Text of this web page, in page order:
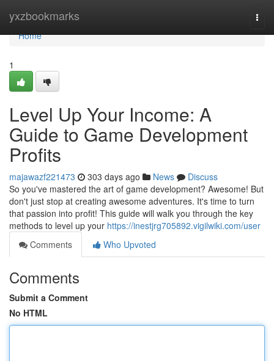
yxzbookmarks
Home
Home
1
Level Up Your Income: A
Guide to Game Development
Profits
majawazf221473 303 days ago News
Discuss
So you've mastered the art of game development? Awesome! But
don't just stop at creating awesome adventures. It's time to turn
that passion into profit! This guide will walk you through the key
methods to level up your https://inestjrg705892.vigilwiki.com/user
Comments
Who Upvoted
Comments
Submit a Comment
No HTML